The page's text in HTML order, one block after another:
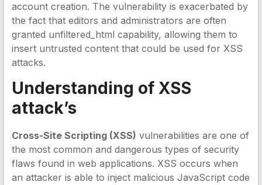
account creation. The vulnerability is exacerbated by
the fact that editors and administrators are often
granted unfiltered_html capability, allowing them to
insert untrusted content that could be used for XSS
attacks.
Understanding of XSS
attack’s
Cross-Site Scripting (XSS) vulnerabilities are one of
the most common and dangerous types of security
flaws found in web applications. XSS occurs when
an attacker is able to inject malicious JavaScript code